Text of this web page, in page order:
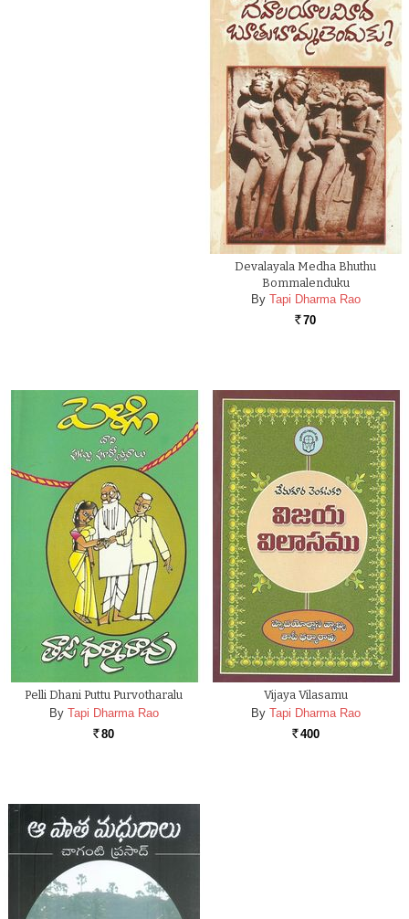
Devalayala Medha Bhuthu
Bommalenduku
By Tapi Dharma Rao
Rs. 70
Pelli Dhani Puttu Purvotharalu
By Tapi Dharma Rao
Rs. 80
Vijaya Vilasamu
By Tapi Dharma Rao
Rs. 400